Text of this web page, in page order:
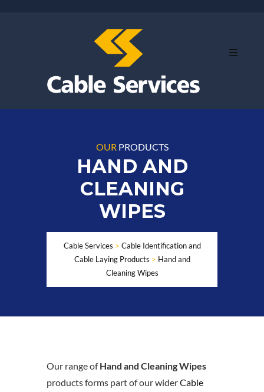
OUR PRODUCTS
HAND AND
CLEANING
WIPES
Cable Services > Cable Identification and
Cable Laying Products > Hand and
Cleaning Wipes
Our range ofHand and Cleaning Wipes
products forms part of our widerCable